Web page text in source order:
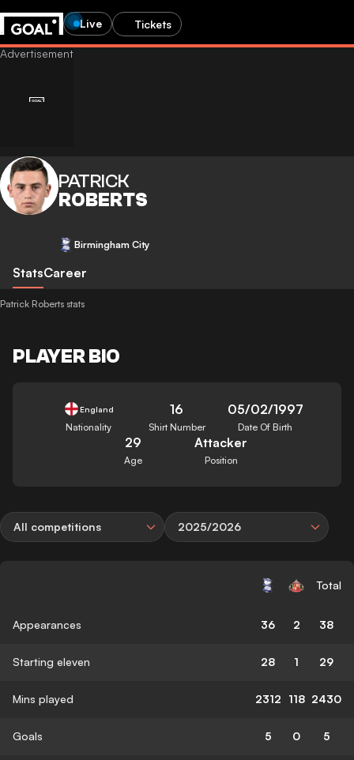
Live Tickets
PATRICK
ROBERTS
Birmingham City
StatsCareer
Patrick Roberts stats
PLAYER BIO
England
Nationality
16
Shirt Number
05/02/1997
Date Of Birth
29
Age
Attacker
Position
All competitions 2025/2026
Total
Appearances 36 2 38
Starting eleven 28 1 29
Mins played 2312 118 2430
Goals 5 0 5